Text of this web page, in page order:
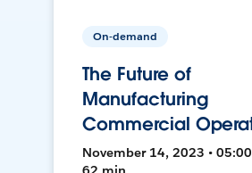
On-demand
The Future of
Manufacturing
Commercial
November 14, 2023 • 05:00